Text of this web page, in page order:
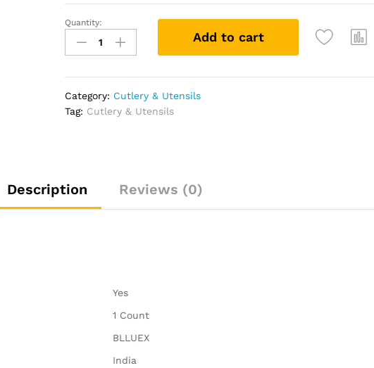
Stainless
Steel
Cookie
Baking,
Multipurpose
Scoops.
quantity
Quantity:
Add to cart
Category: Cutlery & Utensils
Tag: Cutlery & Utensils
Description Reviews (0)
‎Yes
‎1 Count
‎BLLUEX
‎India